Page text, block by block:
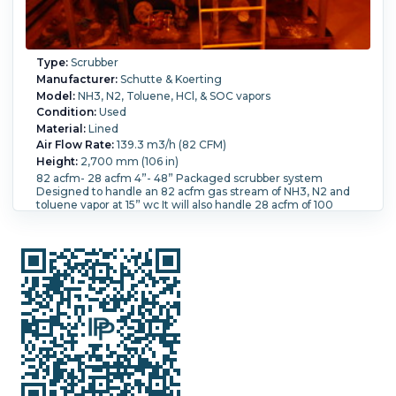
Type:Scrubber
Manufacturer:Schutte & Koerting
Model:NH3, N2, Toluene, HCl, & SOC vapors
Condition:Used
Material:Lined
Air Flow Rate:139.3 m3/h (82 CFM)
Height:2,700 mm (106 in)
82 acfm- 28 acfm 4”- 48” Packaged scrubber system
Designed to handle an 82 acfm gas stream of NH3, N2 and
toluene vapor at 15” wc It will also handle 28 acfm of 100
The system utilizes CS construction for the tank and
column, lined with “Flouroshield” Teflon, and also included
are a recirculation pump and heat exchanger mag drive and
a Tefzel liner Ex. Proof motor The column packing is Hi flow
5/8” rings manufactured from PFA Teflon, With an Otto York
mist eliminator. Complete package system base mounted
on a CS base 8’ long x 6’ wide Top of the column is 106” high
Width:1.83 m (6 ft).Liquid Flow Rate:
Pressure:0.34 bar (5 psi).Removal Rate Percentage:
Temperature:93.3 °C (200 °F).